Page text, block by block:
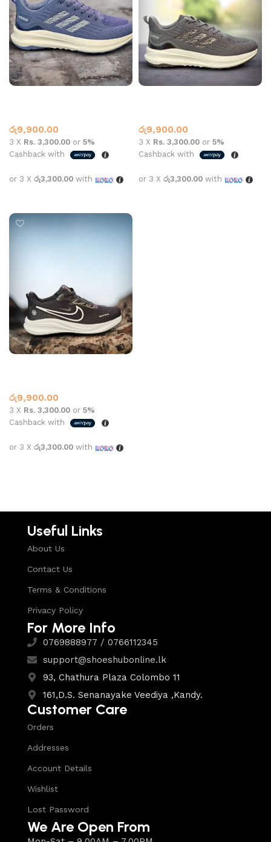
රු9,900.00
3 X Rs. 3,300.00 or 5%
Cashback with
or 3 X රු3,300.00 with
රු9,900.00
3 X Rs. 3,300.00 or 5%
Cashback with
or 3 X රු3,300.00 with
රු9,900.00
3 X Rs. 3,300.00 or 5%
Cashback with
or 3 X රු3,300.00 with
Useful Links
About Us
Contact Us
Terms & Conditions
Privacy Policy
For More Info
0769888977 / 0766112345
support@shoeshubonline.lk
93, Chathura Plaza Colombo 11
161,D.S. Senanayake Veediya ,Kandy.
Customer Care
Orders
Addresses
Account Details
Wishlist
Lost Password
We Are Open From